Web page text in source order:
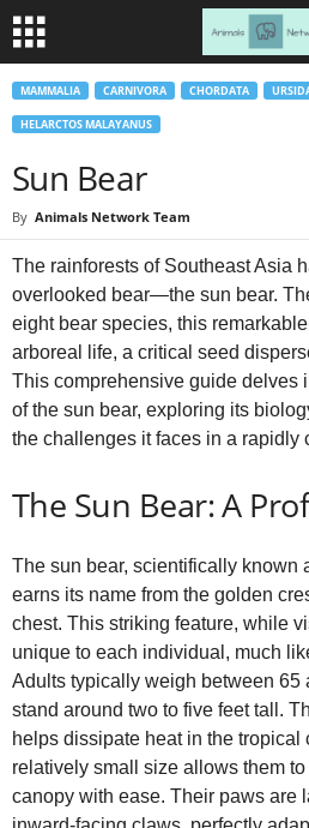
MAMMALIA CARNIVORA CHORDATA
HELARCTOS MALAYANUS
Sun Bear
By Animals Network Team
The rainforests of Southeast Asia
overlooked bear—the sun bear.
eight bear species, this
arboreal life, a critical seed
This comprehensive guide delves
of the sun bear, exploring its
the challenges it faces in a rapidly
The Sun Bear: A
The sun bear, scientifically known
earns its name from the golden
chest. This striking feature, while
unique to each individual, much
Adults typically weigh between 65
stand around two to five feet tall.
helps dissipate heat in the tropical
relatively small size allows them
canopy with ease. Their paws are